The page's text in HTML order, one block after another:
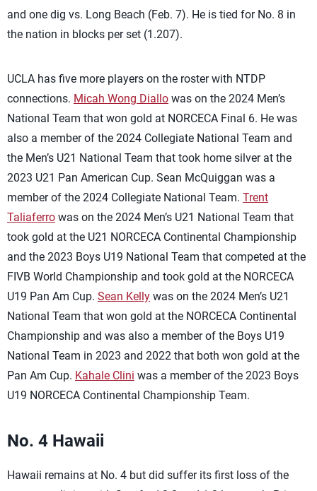
and one dig vs. Long Beach (Feb. 7). He is tied for No. 8 in
the nation in blocks per set (1.207).
UCLA has five more players on the roster with NTDP
connections. Micah Wong Diallo was on the 2024 Men’s
National Team that won gold at NORCECA Final 6. He was
also a member of the 2024 Collegiate National Team and
the Men’s U21 National Team that took home silver at the
2023 U21 Pan American Cup. Sean McQuiggan was a
member of the 2024 Collegiate National Team. Trent
Taliaferro was on the 2024 Men’s U21 National Team that
took gold at the U21 NORCECA Continental Championship
and the 2023 Boys U19 National Team that competed at the
FIVB World Championship and took gold at the NORCECA
U19 Pan Am Cup. Sean Kelly was on the 2024 Men’s U21
National Team that won gold at the NORCECA Continental
Championship and was also a member of the Boys U19
National Team in 2023 and 2022 that both won gold at the
Pan Am Cup. Kahale Clini was a member of the 2023 Boys
U19 NORCECA Continental Championship Team.
No. 4 Hawaii
Hawaii remains at No. 4 but did suffer its first loss of the